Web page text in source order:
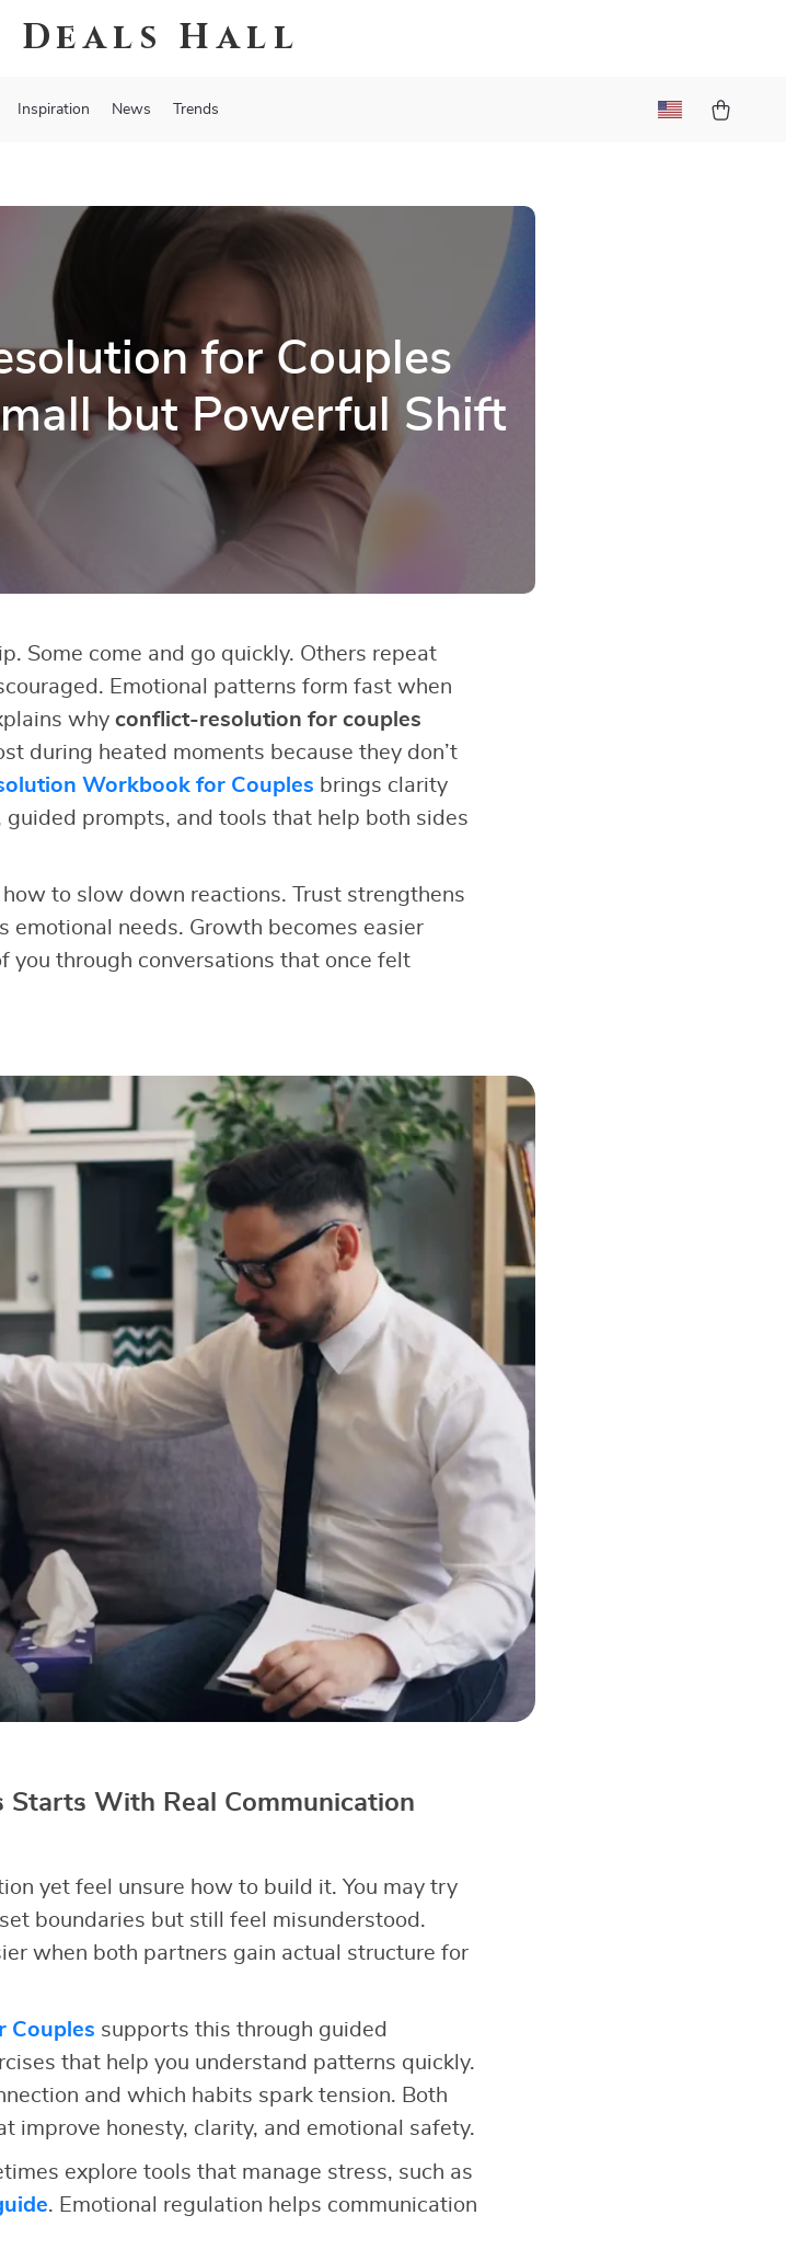
Hall
Inspiration News Trends
for Couples
but Powerful Shift
Some come and go quickly. Others repeat
Emotional patterns form fast when
why conflict-resolution for couples
during heated moments because they don’t
Workbook for Couples brings clarity
prompts, and tools that help both sides
to slow down reactions. Trust strengthens
emotional needs. Growth becomes easier
you through conversations that once felt
With Real Communication
yet feel unsure how to build it. You may try
boundaries but still feel misunderstood.
when both partners gain actual structure for
Couples supports this through guided
that help you understand patterns quickly.
and which habits spark tension. Both
improve honesty, clarity, and emotional safety.
explore tools that manage stress, such as
. Emotional regulation helps communication